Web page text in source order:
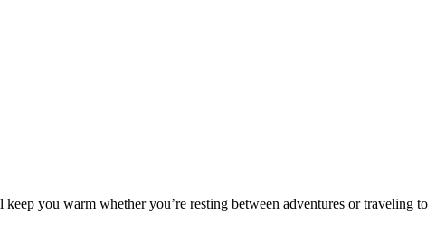
you warm whether you’re resting between adventures or traveling to